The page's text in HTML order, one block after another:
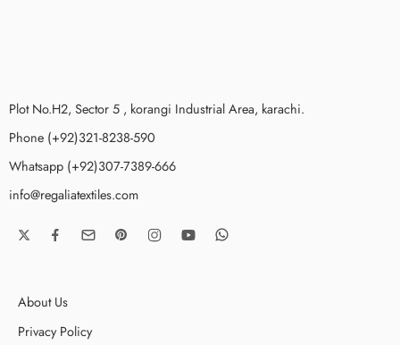
Plot No.H2, Sector 5 , korangi Industrial Area, karachi.
Phone (+92)321-8238-590
Whatsapp (+92)307-7389-666
info@regaliatextiles.com
About Us
Privacy Policy